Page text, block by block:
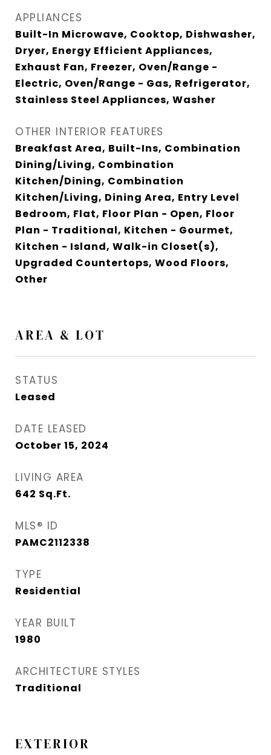
APPLIANCES
Built-In Microwave, Cooktop, Dishwasher,
Dryer, Energy Efficient Appliances,
Exhaust Fan, Freezer, Oven/Range -
Electric, Oven/Range - Gas, Refrigerator,
Stainless Steel Appliances, Washer
OTHER INTERIOR FEATURES
Breakfast Area, Built-Ins, Combination
Dining/Living, Combination
Kitchen/Dining, Combination
Kitchen/Living, Dining Area, Entry Level
Bedroom, Flat, Floor Plan - Open, Floor
Plan - Traditional, Kitchen - Gourmet,
Kitchen - Island, Walk-in Closet(s),
Upgraded Countertops, Wood Floors,
Other
AREA & LOT
STATUS
Leased
DATE LEASED
October 15, 2024
LIVING AREA
642 Sq.Ft.
MLS® ID
PAMC2112338
TYPE
Residential
YEAR BUILT
1980
ARCHITECTURE STYLES
Traditional
EXTERIOR